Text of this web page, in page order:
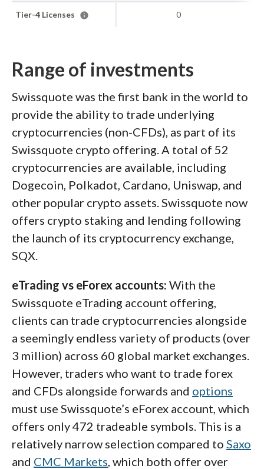
Tier-4 Licenses 0
Range of investments
Swissquote was the first bank in the world to
provide the ability to trade underlying
cryptocurrencies (non-CFDs), as part of its
Swissquote crypto offering. A total of 52
cryptocurrencies are available, including
Dogecoin, Polkadot, Cardano, Uniswap, and
other popular crypto assets. Swissquote now
offers crypto staking and lending following
the launch of its cryptocurrency exchange,
SQX.
eTrading vs eForex accounts: With the
Swissquote eTrading account offering,
clients can trade cryptocurrencies alongside
a seemingly endless variety of products (over
3 million) across 60 global market exchanges.
However, traders who want to trade forex
and CFDs alongside forwards and options
must use Swissquote’s eForex account, which
offers only 472 tradeable symbols. This is a
relatively narrow selection compared to Saxo
and CMC Markets , which both offer over